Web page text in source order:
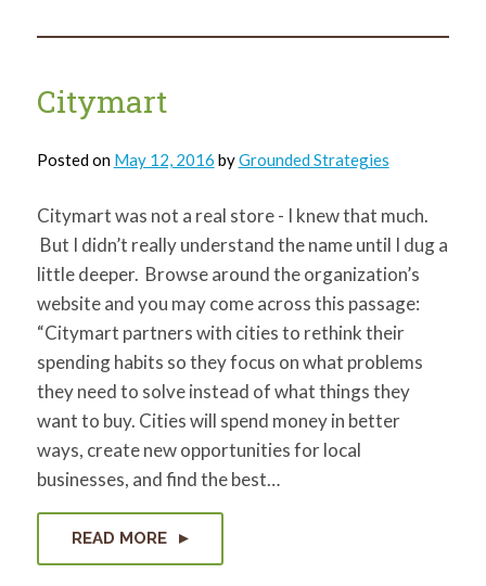
Recap
Citymart
Posted on May 12, 2016 byGrounded Strategies
Citymart was not a real store - I knew that much.
But I didn’t really understand the name until I dug a
little deeper. Browse around the organization’s
website and you may come across this passage:
“Citymart partners with cities to rethink their
spending habits so they focus on what problems
they need to solve instead of what things they
want to buy. Cities will spend money in better
ways, create new opportunities for local
businesses, and find the best…
READ MORE